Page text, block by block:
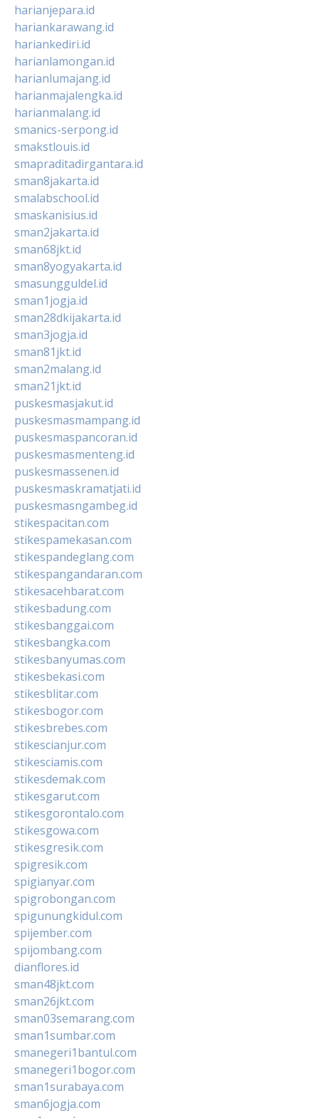
harianjepara.id
hariankarawang.id
hariankediri.id
harianlamongan.id
harianlumajang.id
harianmajalengka.id
harianmalang.id
smanics-serpong.id
smakstlouis.id
smapraditadirgantara.id
sman8jakarta.id
smalabschool.id
smaskanisius.id
sman2jakarta.id
sman68jkt.id
sman8yogyakarta.id
smasungguldel.id
sman1jogja.id
sman28dkijakarta.id
sman3jogja.id
sman81jkt.id
sman2malang.id
sman21jkt.id
puskesmasjakut.id
puskesmasmampang.id
puskesmaspancoran.id
puskesmasmenteng.id
puskesmassenen.id
puskesmaskramatjati.id
puskesmasngambeg.id
stikespacitan.com
stikespamekasan.com
stikespandeglang.com
stikespangandaran.com
stikesacehbarat.com
stikesbadung.com
stikesbanggai.com
stikesbangka.com
stikesbanyumas.com
stikesbekasi.com
stikesblitar.com
stikesbogor.com
stikesbrebes.com
stikescianjur.com
stikesciamis.com
stikesdemak.com
stikesgarut.com
stikesgorontalo.com
stikesgowa.com
stikesgresik.com
spigresik.com
spigianyar.com
spigrobongan.com
spigunungkidul.com
spijember.com
spijombang.com
dianflores.id
sman48jkt.com
sman26jkt.com
sman03semarang.com
sman1sumbar.com
smanegeri1bantul.com
smanegeri1bogor.com
sman1surabaya.com
sman6jogja.com